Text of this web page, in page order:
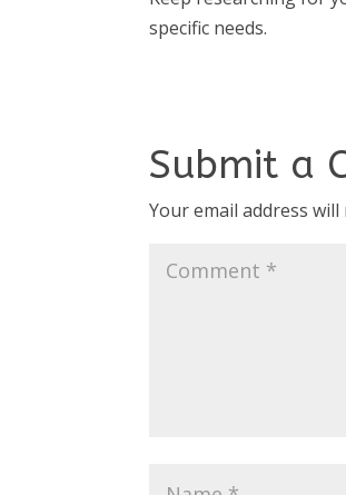
specific needs.
Submit a
Your email address